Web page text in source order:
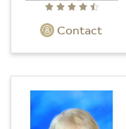
Contact